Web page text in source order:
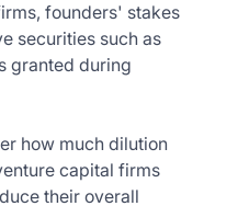
founders' stakes
securities such as
granted during
how much dilution
capital firms
their overall